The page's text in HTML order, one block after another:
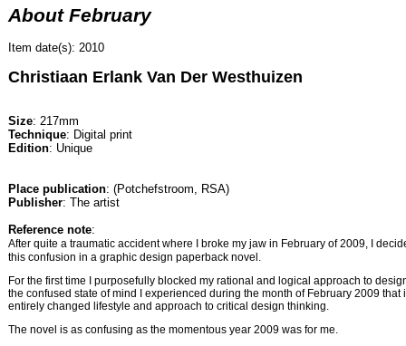
About February
Item date(s): 2010
Christiaan Erlank Van Der Westhuizen
Size: 217mm
Technique: Digital print
Edition: Unique
Place publication: (Potchefstroom, RSA)
Publisher: The artist
Reference note:
After quite a traumatic accident where I broke my jaw in February of 2009, I
this confusion in a graphic design paperback novel.
For the first time I purposefully blocked my rational and logical approach to
the confused state of mind I experienced during the month of February 2009 that
entirely changed lifestyle and approach to critical design thinking.
The novel is as confusing as the momentous year 2009 was for me.